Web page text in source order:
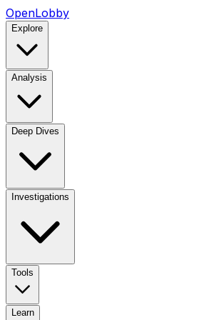
OpenLobby
Explore
Analysis
Deep Dives
Investigations
Tools
Learn